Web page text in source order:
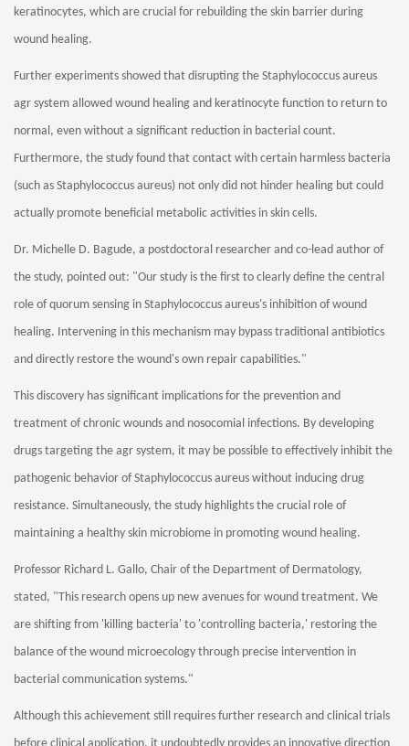
keratinocytes, which are crucial for rebuilding the skin barrier during
wound healing.
Further experiments showed that disrupting the Staphylococcus aureus
agr system allowed wound healing and keratinocyte function to return to
normal, even without a significant reduction in bacterial count.
Furthermore, the study found that contact with certain harmless bacteria
(such as Staphylococcus aureus) not only did not hinder healing but could
actually promote beneficial metabolic activities in skin cells.
Dr. Michelle D. Bagude, a postdoctoral researcher and co-lead author of
the study, pointed out: "Our study is the first to clearly define the central
role of quorum sensing in Staphylococcus aureus's inhibition of wound
healing. Intervening in this mechanism may bypass traditional antibiotics
and directly restore the wound's own repair capabilities."
This discovery has significant implications for the prevention and
treatment of chronic wounds and nosocomial infections. By developing
drugs targeting the agr system, it may be possible to effectively inhibit the
pathogenic behavior of Staphylococcus aureus without inducing drug
resistance. Simultaneously, the study highlights the crucial role of
maintaining a healthy skin microbiome in promoting wound healing.
Professor Richard L. Gallo, Chair of the Department of Dermatology,
stated, "This research opens up new avenues for wound treatment. We
are shifting from 'killing bacteria' to 'controlling bacteria,' restoring the
balance of the wound microecology through precise intervention in
bacterial communication systems."
Although this achievement still requires further research and clinical trials